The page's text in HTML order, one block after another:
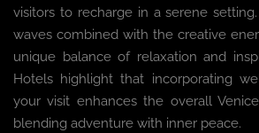
visitors to recharge in a serene
waves combined with the creative
unique balance of relaxation and
Hotels highlight that incorporating
your visit enhances the overall
blending adventure with inner peace.